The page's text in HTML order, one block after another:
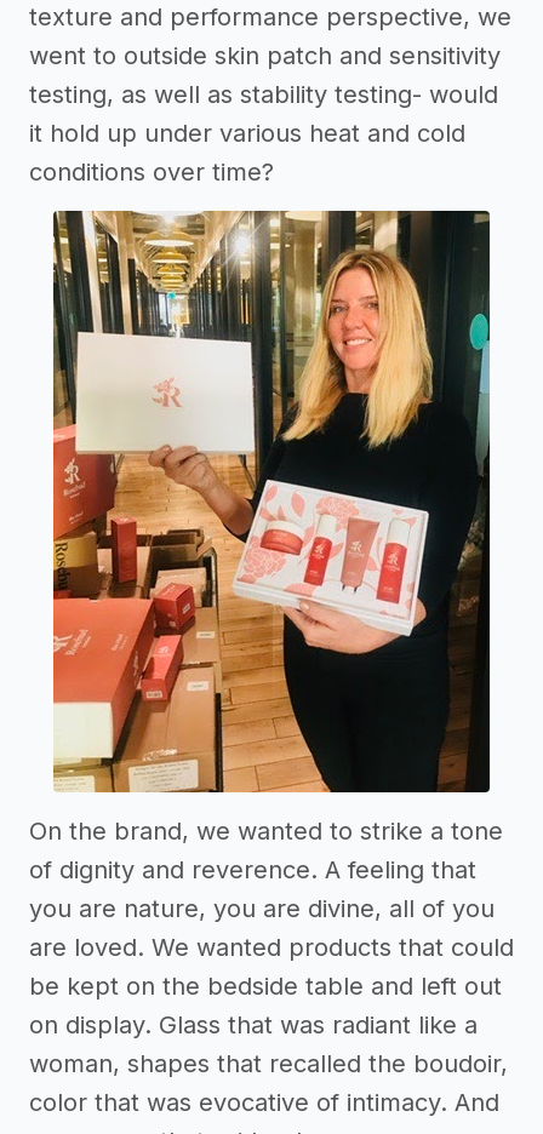
texture and performance perspective, we
went to outside skin patch and sensitivity
testing, as well as stability testing- would
it hold up under various heat and cold
conditions over time?
On the brand, we wanted to strike a tone
of dignity and reverence. A feeling that
you are nature, you are divine, all of you
are loved. We wanted products that could
be kept on the bedside table and left out
on display. Glass that was radiant like a
woman, shapes that recalled the boudoir,
color that was evocative of intimacy. And